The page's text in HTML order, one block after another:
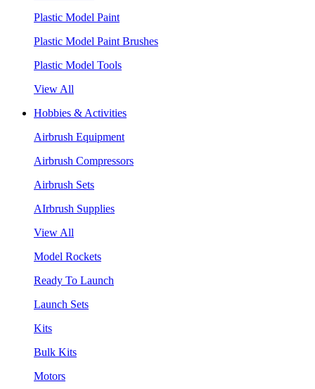
Plastic Model Paint
Plastic Model Paint Brushes
Plastic Model Tools
View All
Hobbies & Activities
Airbrush Equipment
Airbrush Compressors
Airbrush Sets
AIrbrush Supplies
View All
Model Rockets
Ready To Launch
Launch Sets
Kits
Bulk Kits
Motors